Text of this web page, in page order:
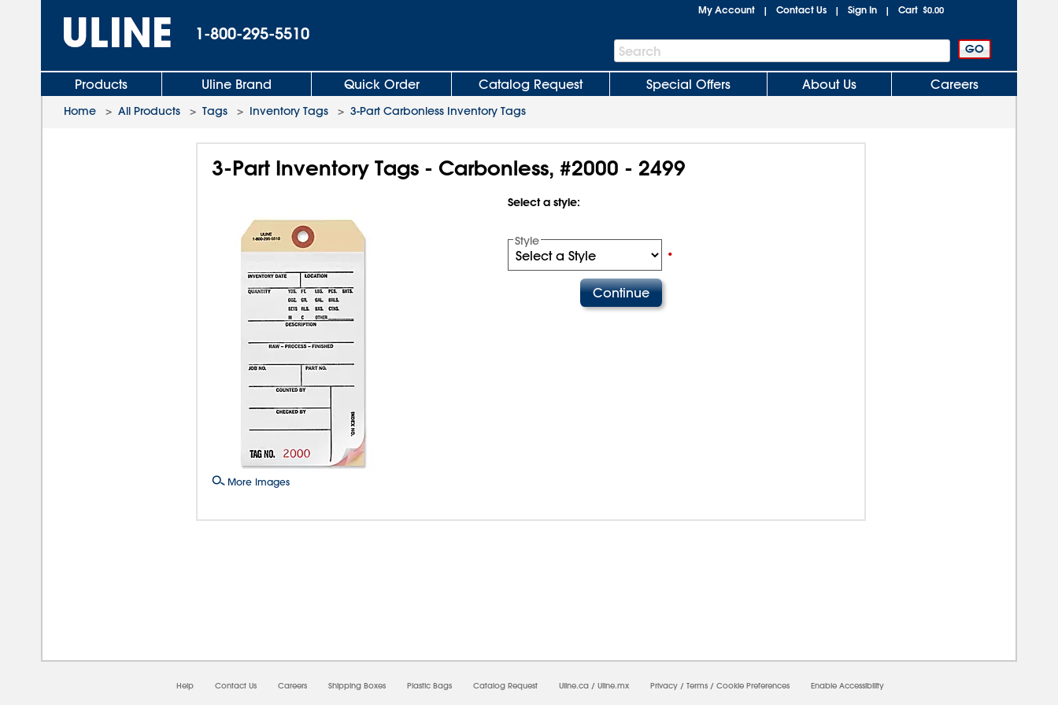
1-800-295-5510
My Account | Contact Us | Sign In | Cart $0.00
Search
Bar
Search
Products Uline Brand Quick Order Catalog Request Special Offers About Us Careers
Home > All Products > Tags > Inventory Tags > 3-Part Carbonless Inventory Tags
3-Part Inventory Tags - Carbonless, #2000 - 2499
More Images
Select a style:
Style
•
Help Contact Us Careers Shipping Boxes Plastic Bags Catalog Request Uline.ca / Uline.mx Privacy / Terms / Cookie Preferences Enable Accessibility